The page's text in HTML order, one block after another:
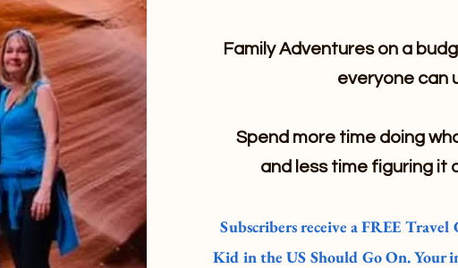
Family Adventures on a
everyone can
Spend more time doing
and less time figuring it
Subscribers receive a FREE
Kid in the US Should Go On. Your